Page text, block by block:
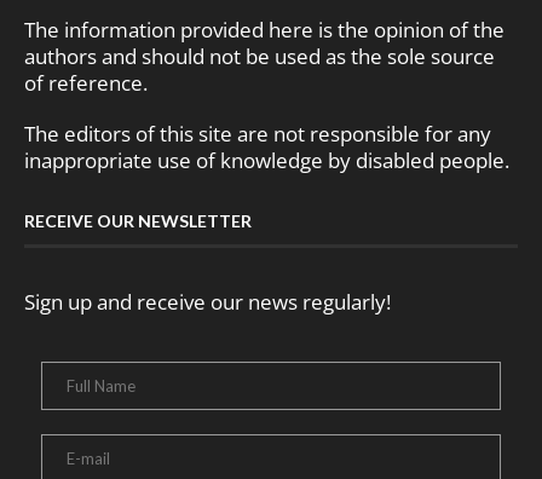
The information provided here is the opinion of the
authors and should not be used as the sole source
of reference.
The editors of this site are not responsible for any
inappropriate use of knowledge by disabled people.
RECEIVE OUR NEWSLETTER
Sign up and receive our news regularly!